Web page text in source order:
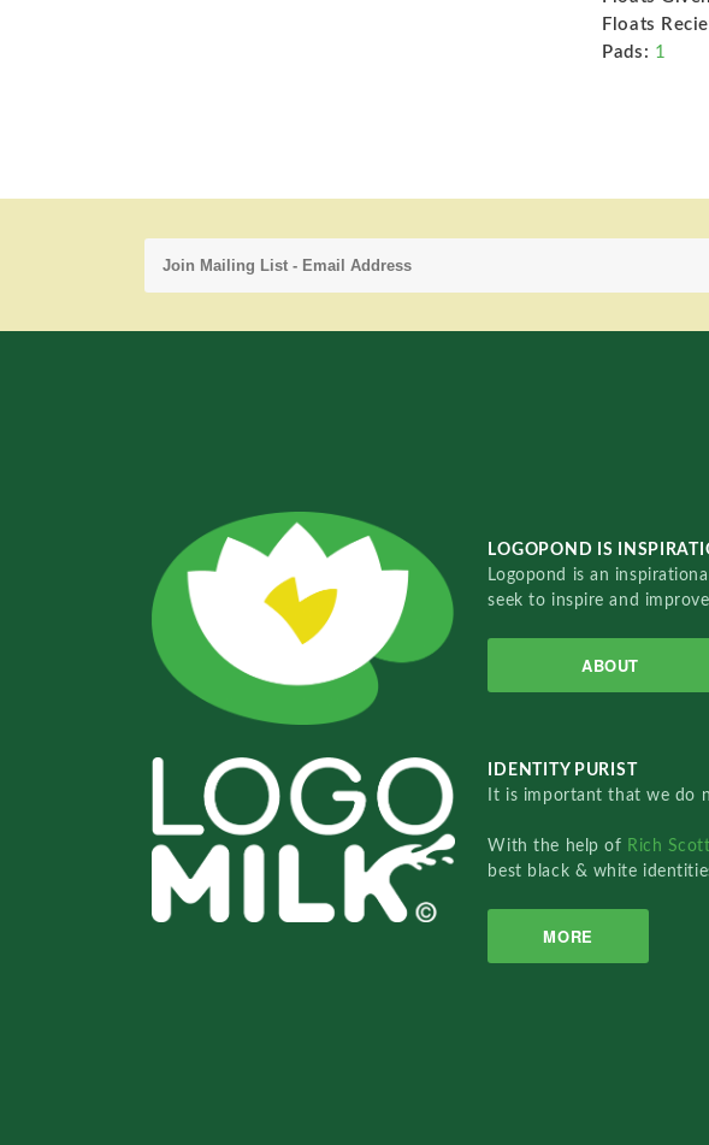
Floats
Pads: 1
LOGOPOND IS
Logopond is an
seek to inspire and
ABOUT
IDENTITY PURIST
It is important that we do
With the help of Rich
best black & white
MORE